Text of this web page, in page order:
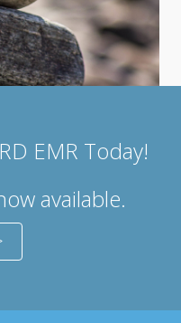
EMR Today!
available.